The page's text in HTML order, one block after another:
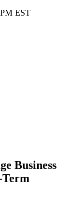
EST
Business